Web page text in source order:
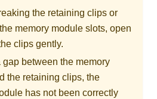
the retaining clips or
memory module slots, open
clips gently.
gap between the memory
the retaining clips, the
has not been correctly